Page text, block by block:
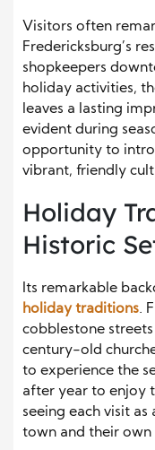
Visitors often
Fredericksburg’s
shopkeepers
holiday activities,
leaves a lasting
evident during
opportunity to
vibrant, friendly
Holiday
Historic
Its remarkable
holiday traditions.
cobblestone
century-old
to experience the
after year to enjoy
seeing each visit
town and their own